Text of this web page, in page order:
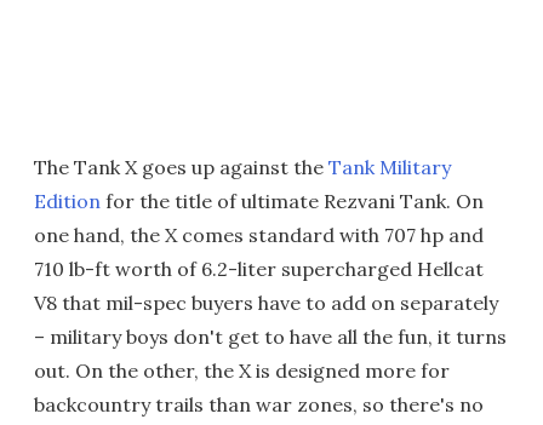
The Tank X goes up against the Tank Military
Edition for the title of ultimate Rezvani Tank. On
one hand, the X comes standard with 707 hp and
710 lb-ft worth of6.2-liter supercharged Hellcat
V8 that mil-spec buyers have to add on separately
– military boys don't get to have all the fun, it turns
out. On the other, the X is designed more for
backcountry trails than war zones, so there's no